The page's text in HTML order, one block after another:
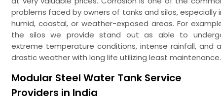
problems faced by owners of tanks and silos, especially
humid, coastal, or weather-exposed areas. For
the silos we provide stand out as able to
extreme temperature conditions, intense rainfall, and
drastic weather with long life utilizing least maintenance.
Modular Steel Water Tank Service
Providers in India